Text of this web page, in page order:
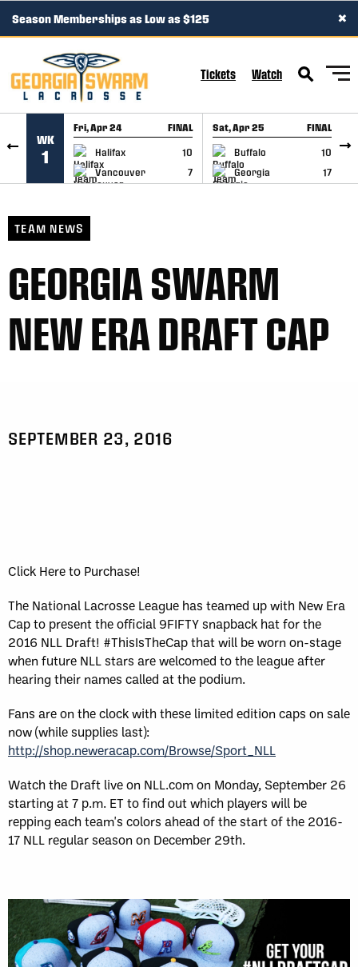
SKIP TO CONTENT
Season Memberships as Low as $125 ×
Tickets Watch
WK
1
Fri, Apr 24 FINAL
Halifax
10
Vancouver
7
GAME RECAP
Sat, Apr 25 FINAL
Buffalo
10
Georgia
17
GAME RECAP
TEAM NEWS
GEORGIA SWARM
NEW ERA DRAFT CAP
SEPTEMBER 23, 2016
Click Here to Purchase!
The National Lacrosse League has teamed up with New Era
Cap to present the official 9FIFTY snapback hat for the
2016 NLL Draft! #ThisIsTheCap that will be worn on-stage
when future NLL stars are welcomed to the league after
hearing their names called at the podium.
Fans are on the clock with these limited edition caps on sale
now (while supplies last):
http://shop.neweracap.com/Browse/Sport_NLL
Watch the Draft live on NLL.com on Monday, September 26
starting at 7 p.m. ET to find out which players will be
repping each team's colors ahead of the start of the 2016-
17 NLL regular season on December 29th.